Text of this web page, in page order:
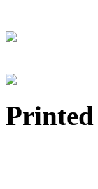
Printed